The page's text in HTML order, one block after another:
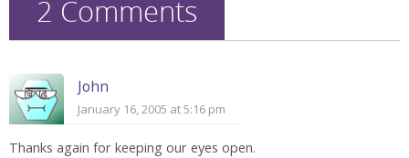
2 Comments
John
January 16, 2005 at 5:16 pm
Thanks again for keeping our eyes open.